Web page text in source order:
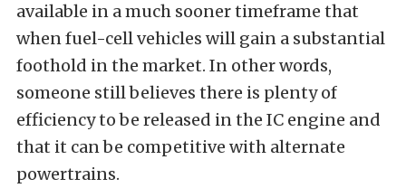
available in a much sooner timeframe that
when fuel-cell vehicles will gain a substantial
foothold in the market. In other words,
someone still believes there is plenty of
efficiency to be released in the IC engine and
that it can be competitive with alternate
powertrains.